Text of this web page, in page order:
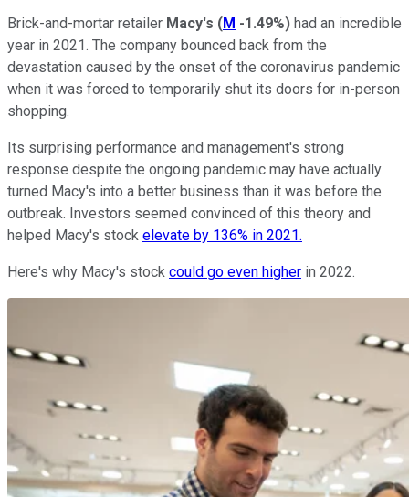
Brick-and-mortar retailer Macy's (M -1.49%) had an incredible
year in 2021. The company bounced back from the
devastation caused by the onset of the coronavirus pandemic
when it was forced to temporarily shut its doors for in-person
shopping.
Its surprising performance and management's strong
response despite the ongoing pandemic may have actually
turned Macy's into a better business than it was before the
outbreak. Investors seemed convinced of this theory and
helped Macy's stock elevate by 136% in 2021.
Here's why Macy's stock could go even higher in 2022.